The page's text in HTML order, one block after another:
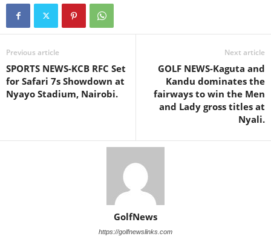
Previous article
SPORTS NEWS-KCB RFC Set
for Safari 7s Showdown at
Nyayo Stadium, Nairobi.
Next article
GOLF NEWS-Kaguta and
Kandu dominates the
fairways to win the Men
and Lady gross titles at
Nyali.
GolfNews
https://golfnewslinks.com